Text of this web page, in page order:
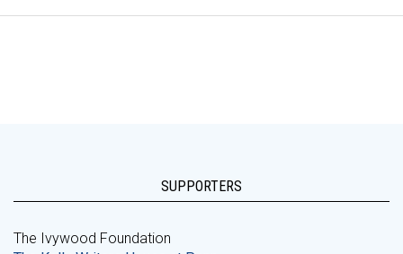
SUPPORTERS
The Ivywood Foundation